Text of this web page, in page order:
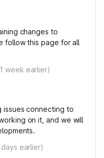
changes to
follow this page for all
1 week earlier)
issues connecting to
on it, and we will
days earlier)